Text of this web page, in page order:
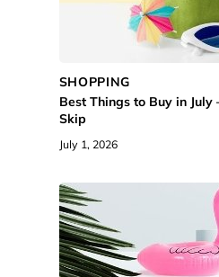
SHOPPING
Best Things to Buy in
Skip
July 1, 2026